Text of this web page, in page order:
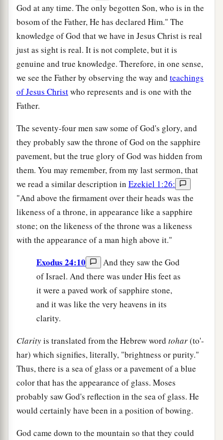
God at any time. The only begotten Son, who is in the
bosom of the Father, He has declared Him." The
knowledge of God that we have in Jesus Christ is real
just as sight is real. It is not complete, but it is
genuine and true knowledge. Therefore, in one sense,
we see the Father by observing the way and teachings
of Jesus Christwho represents and is one with the
Father.
The seventy-four men saw some of God's glory, and
they probably saw the throne of God on the sapphire
pavement, but the true glory of God was hidden from
them. You may remember, from my last sermon, that
we read a similar description in Ezekiel 1:26:
"And above the firmament over their heads was the
likeness of a throne, in appearance like a sapphire
stone; on the likeness of the throne was a likeness
with the appearance of a man high above it."
Exodus 24:10
And they saw the God
of Israel. And there was under His feet as
it were a paved work of sapphire stone,
and it was like the very heavens in its
clarity.
Clarityis translated from the Hebrew word tohar(to'-
har) which signifies, literally, "brightness or purity."
Thus, there is a sea of glass or a pavement of a blue
color that has the appearance of glass. Moses
probably saw God's reflection in the sea of glass. He
would certainly have been in a position of bowing.
God came down to the mountain so that they could